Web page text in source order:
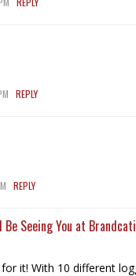
REPLY
REPLY
Be Seeing You at
it! With 10 different